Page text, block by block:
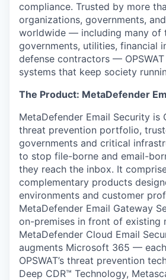
compliance. Trusted by more
organizations, governments,
worldwide — including many of
governments, utilities, financial
defense contractors —
systems that keep society
The Product: MetaDefender
MetaDefender Email Security is
threat prevention portfolio,
governments and critical
to stop file-borne and email-
they reach the inbox. It
complementary products
environments and customer
MetaDefender Email Gateway
on-premises in front of existing
MetaDefender Cloud Email
augments Microsoft 365 —
OPSWAT’s threat prevention
Deep CDR™ Technology,